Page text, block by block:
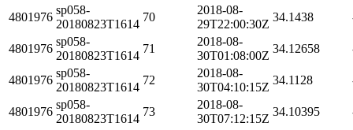
4801976
sp058-
20180823T1614
70
2018-08-
29T22:00:30Z
34.1438
4801976
sp058-
20180823T1614
71
2018-08-
30T01:08:00Z
34.12658
4801976
sp058-
20180823T1614
72
2018-08-
30T04:10:15Z
34.1128
4801976
sp058-
20180823T1614
73
2018-08-
30T07:12:15Z
34.10395